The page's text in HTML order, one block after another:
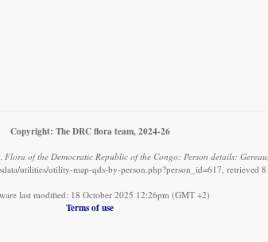
Copyright: The DRC flora team, 2024-26
. Flora of the Democratic Republic of the Congo: Person details:
utilities/utility-map-qds-by-person.php?person_id=617, retrieved
last modified: 18 October 2025 12:26pm (GMT +2)
Terms of use